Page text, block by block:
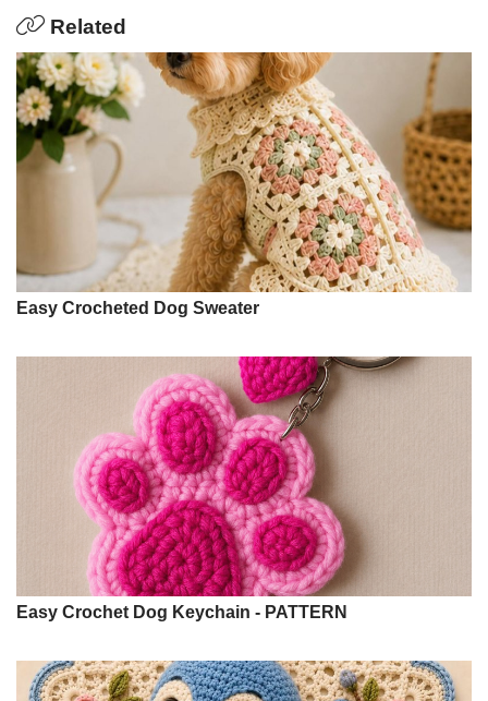
Related
Easy Crocheted Dog Sweater
Easy Crochet Dog Keychain - PATTERN